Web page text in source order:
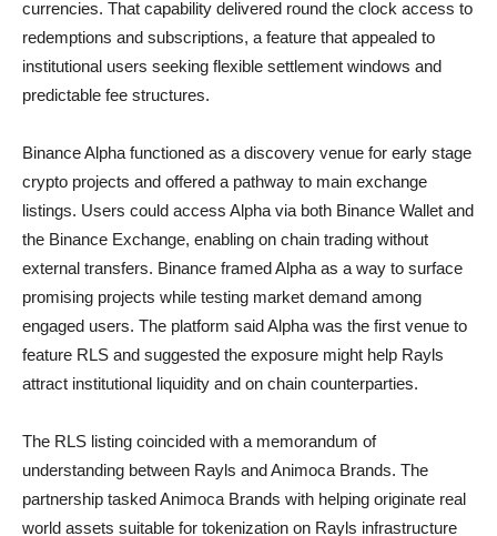
currencies. That capability delivered round the clock access to
redemptions and subscriptions, a feature that appealed to
institutional users seeking flexible settlement windows and
predictable fee structures.
Binance Alpha functioned as a discovery venue for early stage
crypto projects and offered a pathway to main exchange
listings. Users could access Alpha via both Binance Wallet and
the Binance Exchange, enabling on chain trading without
external transfers. Binance framed Alpha as a way to surface
promising projects while testing market demand among
engaged users. The platform said Alpha was the first venue to
feature RLS and suggested the exposure might help Rayls
attract institutional liquidity and on chain counterparties.
The RLS listing coincided with a memorandum of
understanding between Rayls and Animoca Brands. The
partnership tasked Animoca Brands with helping originate real
world assets suitable for tokenization on Rayls infrastructure